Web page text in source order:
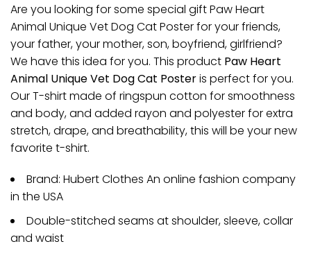
Are you looking for some special gift Paw Heart
Animal Unique Vet Dog Cat Poster for your friends,
your father, your mother, son, boyfriend, girlfriend?
We have this idea for you. This product Paw Heart
Animal Unique Vet Dog Cat Posteris perfect for you.
Our T-shirt made of ringspun cotton for smoothness
and body, and added rayon and polyester for extra
stretch, drape, and breathability, this will be your new
favorite t-shirt.
Brand: Hubert Clothes An online fashion company
in the USA
Double-stitched seams at shoulder, sleeve, collar
and waist